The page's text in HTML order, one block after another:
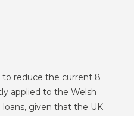
to reduce the current 8
applied to the Welsh
loans, given that the UK